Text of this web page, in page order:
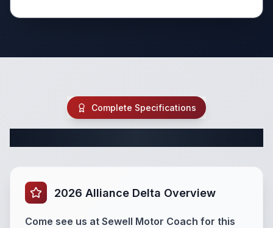
Complete Specifications
2026 Alliance Delta Overview
Come see us at Sewell Motor Coach for this